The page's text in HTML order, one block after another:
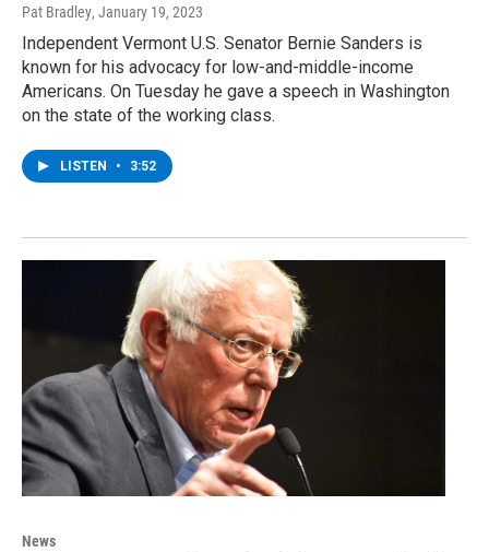
Pat Bradley, January 19, 2023
Independent Vermont U.S. Senator Bernie Sanders is
known for his advocacy for low-and-middle-income
Americans. On Tuesday he gave a speech in Washington
on the state of the working class.
LISTEN • 3:52
News